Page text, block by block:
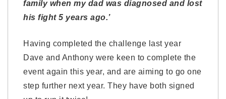
family when my dad was diagnosed and lost
his fight 5 years ago.’
Having completed the challenge last year
Dave and Anthony were keen to complete the
event again this year, and are aiming to go one
step further next year. They have both signed